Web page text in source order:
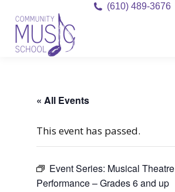
(610) 489-3676
« All Events
This event has passed.
Event Series: Musical Theatre
Performance – Grades 6 and up